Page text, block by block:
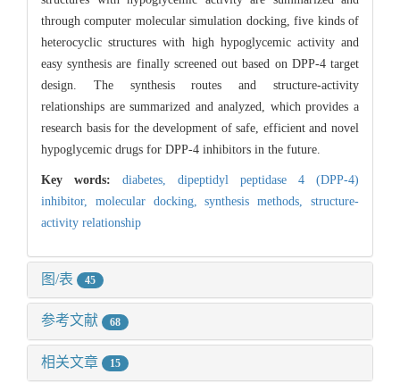
through computer molecular simulation docking, five kinds of
heterocyclic structures with high hypoglycemic activity and
easy synthesis are finally screened out based on DPP-4 target
design. The synthesis routes and structure-activity
relationships are summarized and analyzed, which provides a
research basis for the development of safe, efficient and novel
hypoglycemic drugs for DPP-4 inhibitors in the future.
Key words: diabetes, dipeptidyl peptidase 4 (DPP-4)
inhibitor, molecular docking,synthesis methods,structure-
activity relationship
图/表 45
参考文献 68
相关文章 15